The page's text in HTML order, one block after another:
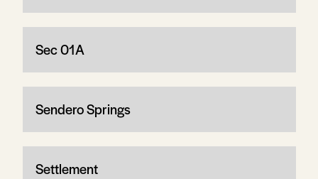
Sec 01A
Sendero Springs
Settlement